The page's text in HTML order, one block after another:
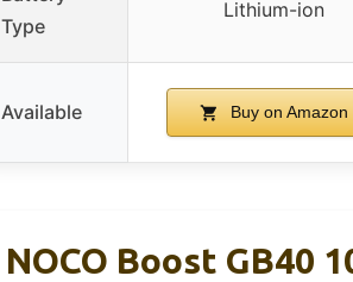
Type
Lithium-ion
Available Buy on Amazon
NOCO Boost GB40